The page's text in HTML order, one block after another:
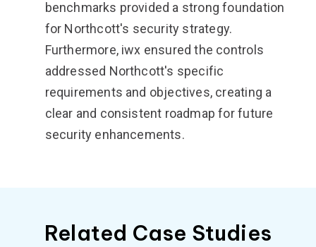
benchmarks provided a strong foundation
for Northcott's security strategy.
Furthermore, iwx ensured the controls
addressed Northcott's specific
requirements and objectives, creating a
clear and consistent roadmap for future
security enhancements.
Related Case Studies